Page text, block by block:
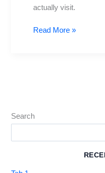
actually visit.
Read More »
Search